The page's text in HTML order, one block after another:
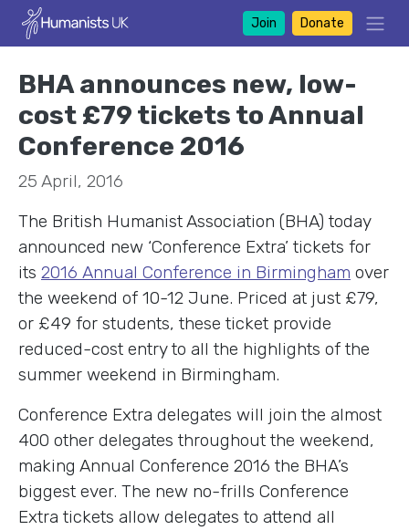
Join Donate
BHA announces new, low-
cost £79 tickets to Annual
Conference 2016
25 April, 2016
The British Humanist Association (BHA) today
announced new ‘Conference Extra’ tickets for
its 2016 Annual Conference in Birmingham over
the weekend of 10-12 June. Priced at just £79,
or £49 for students, these ticket provide
reduced-cost entry to all the highlights of the
summer weekend in Birmingham.
Conference Extra delegates will join the almost
400 other delegates throughout the weekend,
making Annual Conference 2016 the BHA’s
biggest ever. The new no-frills Conference
Extra tickets allow delegates to attend all